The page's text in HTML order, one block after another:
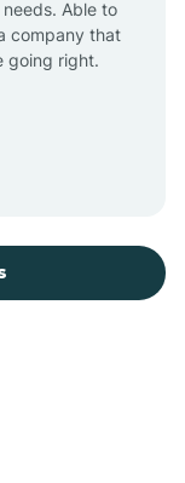
Able to
company that
going right.